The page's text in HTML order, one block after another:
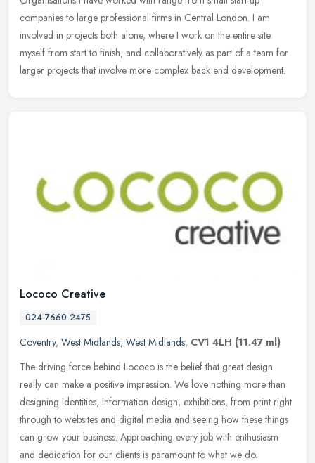
companies to large professional firms in Central London. I am
involved in projects both alone, where I work on the entire site
myself from start to finish, and collaboratively as part of a team for
larger projects that involve more complex back end development.
Lococo Creative
024 7660 2475
Coventry, West Midlands, West Midlands, CV1 4LH (11.47 ml)
The driving force behind Lococo is the belief that great design
really can make a positive impression. We love nothing more than
designing identities, information design, exhibitions, from print right
through to websites and digital media and seeing how these things
can grow your business. Approaching every job with enthusiasm
and dedication for our clients is paramount to what we do.